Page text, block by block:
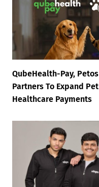
QubeHealth-Pay, Petos
Partners To Expand Pet
Healthcare Payments